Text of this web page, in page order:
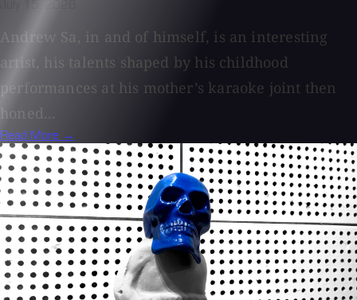
Andrew Sa, in and of himself, is an interesting
artist, his talents shaped by his childhood
performances at his mother’s karaoke joint then
honed...
Read More →